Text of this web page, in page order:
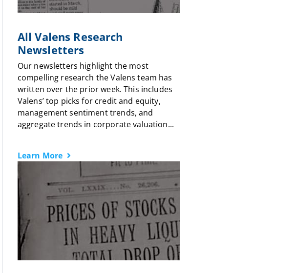
All Valens Research
Newsletters
Our newsletters highlight the most
compelling research the Valens team has
written over the prior week. This includes
Valens’ top picks for credit and equity,
management sentiment trends, and
aggregate trends in corporate valuation...
Learn More